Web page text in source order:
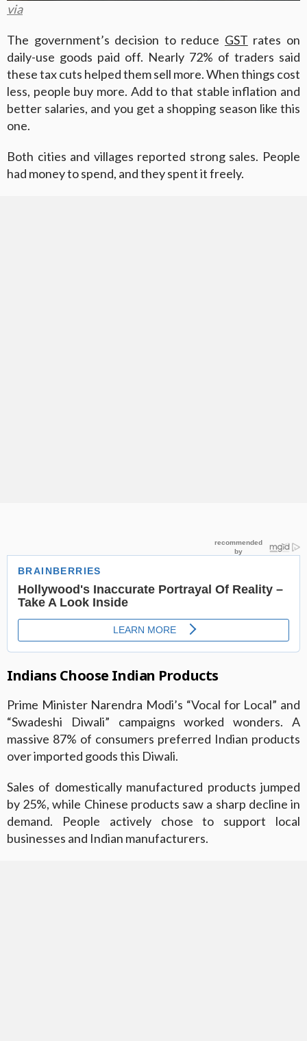
via
The government’s decision to reduce GST rates on
daily-use goods paid off. Nearly 72% of traders said
these tax cuts helped them sell more. When things cost
less, people buy more. Add to that stable inflation and
better salaries, and you get a shopping season like this
one.
Both cities and villages reported strong sales. People
had money to spend, and they spent it freely.
Indians Choose Indian Products
Prime Minister Narendra Modi’s “Vocal for Local” and
“Swadeshi Diwali” campaigns worked wonders. A
massive 87% of consumers preferred Indian products
over imported goods this Diwali.
Sales of domestically manufactured products jumped
by 25%, while Chinese products saw a sharp decline in
demand. People actively chose to support local
businesses and Indian manufacturers.